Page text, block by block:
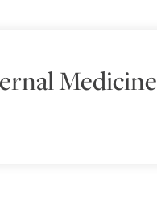
Medicine